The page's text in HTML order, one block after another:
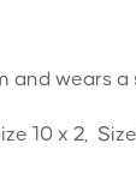
and wears a
10 x 2,